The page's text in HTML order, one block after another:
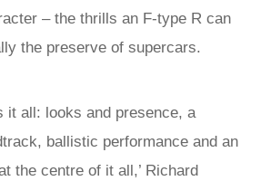
– the thrills an F-type R can
the preserve of supercars.
it all: looks and presence, a
ballistic performance and an
the centre of it all,’ Richard